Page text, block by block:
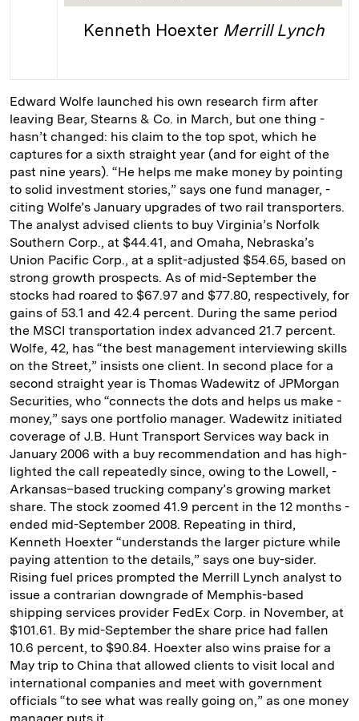
Kenneth Hoexter Merrill Lynch
Edward Wolfe launched his own research firm after
leaving Bear, Stearns & Co. in March, but one thing ­
hasn’t changed: his claim to the top spot, which he
captures for a sixth straight year (and for eight of the
past nine years). “He helps me make ­money by pointing
to solid investment stories,” says one fund manager, ­
citing Wolfe’s January upgrades of two rail transporters.
The analyst advised clients to buy Virginia’s Norfolk
Southern Corp., at $44.41, and Omaha, Nebraska’s
Union Pacific Corp., at a split-­adjusted $54.65, ­based on
strong growth prospects. As of mid-­September the
stocks had roared to $67.97 and $77.80, respectively, for
gains of 53.1 and 42.4 percent. During the same period
the MSCI transportation index advanced 21.7 percent.
Wolfe, 42, has “the best management interviewing skills
on the Street,” insists one client. In second place for a
second straight year is Thomas Wadewitz of ­JPMorgan
Securities, who “connects the dots and helps us make ­
money,” says one port­folio manager. Wadewitz initiated
coverage of J.B. Hunt Transport Services way back in
January 2006 with a buy recommendation and has high­
lighted the call repeatedly since, owing to the Lowell, ­
Arkansas–based trucking company’s growing market
share. The stock zoomed 41.9 percent in the 12 months ­
ended mid-­September 2008. Repeating in third,
Kenneth Hoexter “understands the larger picture while
paying attention to the details,” says one buy-­sider.
Rising fuel prices prompted the Merrill Lynch analyst to
issue a contrarian downgrade of Memphis-­based
shipping ser­vices provider FedEx Corp. in November, at
$101.61. By mid-­September the share price had fallen
10.6 percent, to $90.84. Hoexter ­also wins praise for a
May trip to ­China that allowed clients to visit local and
international companies and meet with government
officials “to see what was ­really going on,” as one money